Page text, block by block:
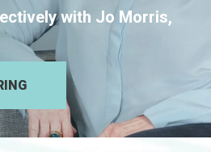
with Jo Morris,